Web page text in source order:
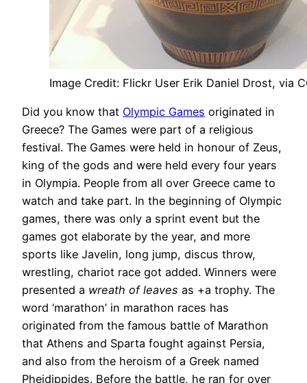
Image Credit: Flickr User Erik Daniel Drost, via
Did you know that Olympic Games originated in
Greece? The Games were part of a religious
festival. The Games were held in honour of Zeus,
king of the gods and were held every four years
in Olympia. People from all over Greece came to
watch and take part. In the beginning of Olympic
games, there was only a sprint event but the
games got elaborate by the year, and more
sports like Javelin, long jump, discus throw,
wrestling, chariot race got added. Winners were
presented a wreath of leaves as +a trophy. The
word ‘marathon’ in marathon races has
originated from the famous battle of Marathon
that Athens and Sparta fought against Persia,
and also from the heroism of a Greek named
Pheidippides. Before the battle, he ran for over